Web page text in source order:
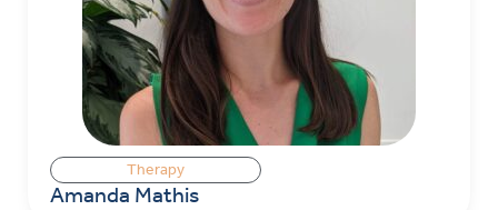
Therapy
Amanda Mathis